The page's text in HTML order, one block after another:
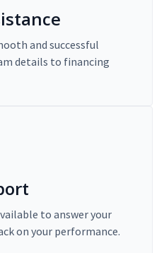
and successful
details to financing
to answer your
on your performance.